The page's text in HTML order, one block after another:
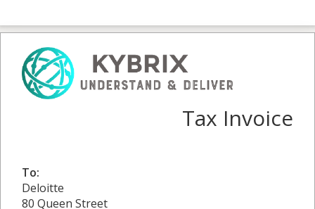
Tax Invoice
To:
Deloitte
80 Queen Street